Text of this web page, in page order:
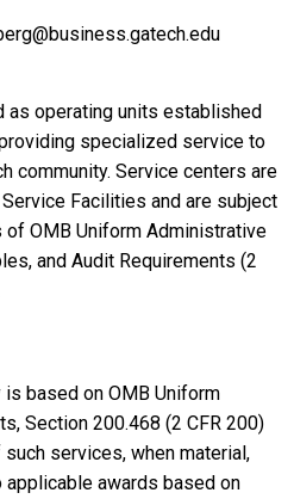
as operating units established
specialized service to
community. Service centers are
Facilities and are subject
OMB Uniform Administrative
and Audit Requirements (2
based on OMB Uniform
Section 200.468 (2 CFR 200)
services, when material,
awards based on